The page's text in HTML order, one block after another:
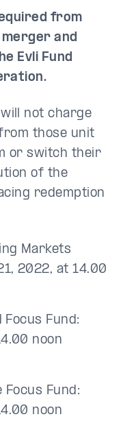
from
and
Evli Fund
will not charge
those unit
or switch their
of the
redemption
Markets
2022, at 14.00
Fund:
noon
Focus Fund:
noon